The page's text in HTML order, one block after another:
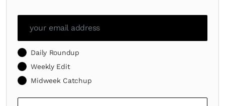
Daily Roundup
Weekly Edit
Midweek Catchup